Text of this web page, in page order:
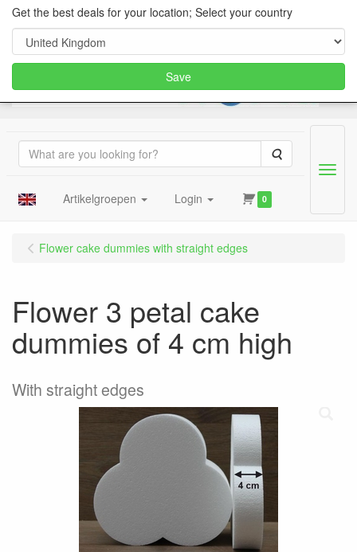
Search
Artikelgroepen Login 0
Menu
Flower cake dummies with straight edges
Flower 3 petal cake
dummies of 4 cm high
With straight edges
Get the best deals for your location; Select your country
Save